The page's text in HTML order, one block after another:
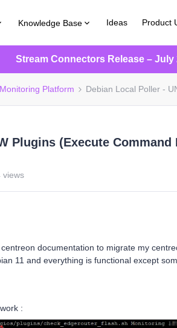
Knowledge Base Ideas Product
Stream Connectors Release – July
Platform Debian Local Poller -
Plugins (Execute Command
views
documentation to migrate my
11 and everything is functional except
: